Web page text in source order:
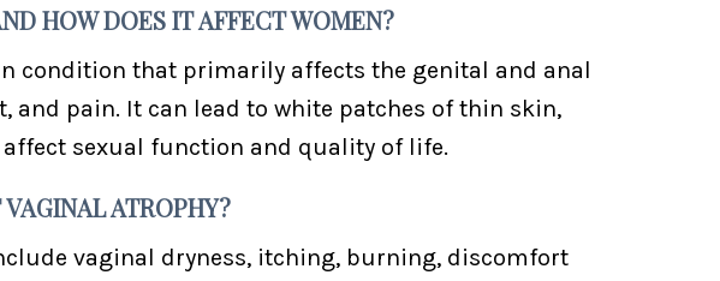
HOW DOES IT AFFECT WOMEN?
condition that primarily affects the genital and anal
and pain. It can lead to white patches of thin skin,
affect sexual function and quality of life.
ATROPHY?
vaginal dryness, itching, burning, discomfort